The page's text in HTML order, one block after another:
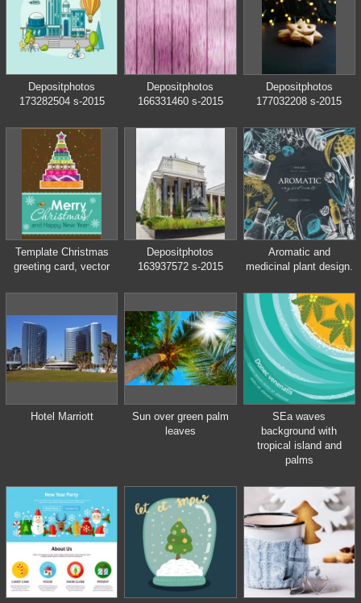
style
Depositphotos
173282504 s-2015
Depositphotos
166331460 s-2015
Depositphotos
177032208 s-2015
Template Christmas
greeting card, vector
Depositphotos
163937572 s-2015
Aromatic and
medicinal plant design.
Hotel Marriott
Sun over green palm
leaves
SEa waves
background with
tropical island and
palms